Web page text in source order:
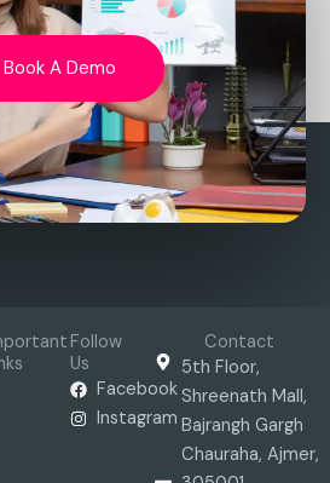
Book A Demo
Follow
Us
Facebook
Instagram
Contact
5th Floor,
Shreenath Mall,
Bajrangh Gargh
Chauraha, Ajmer,